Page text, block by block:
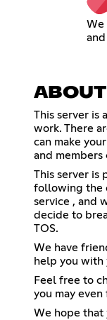
We
ABOUT
This server is
work. There
can make
and members
This server is
following the
service , and
decide to
TOS.
We have
help you with
Feel free to
you may
We hope that